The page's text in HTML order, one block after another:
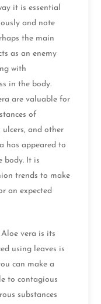
it is essential
and note
the main
as an enemy
with
in the body.
are valuable for
of
and other
has appeared to
body. It is
trends to make
an expected
vera is its
using leaves is
can make a
to contagious
substances